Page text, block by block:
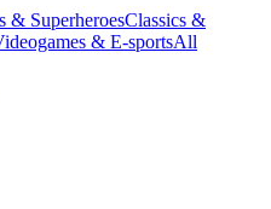
& SuperheroesClassics &
& E-sportsAll